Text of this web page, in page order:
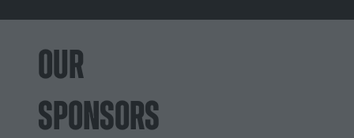
OUR
SPONSORS